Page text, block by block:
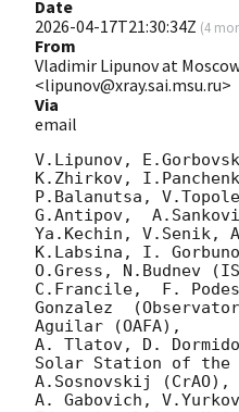
Date
2026-04-17T21:30:34Z (4
From
Vladimir Lipunov at
<lipunov@xray.sai.msu.ru>
Via
email
V.Lipunov,
K.Zhirkov,
P.Balanutsa,
G.Antipov,
Ya.Kechin, V.Senik,
K.Labsina, I.
O.Gress, N.Budnev
C.Francile,  F.
Gonzalez
Aguilar (OAFA),
A. Tlatov, D.
Solar Station of the
A.Sosnovskij (CrAO),
A. Gabovich,